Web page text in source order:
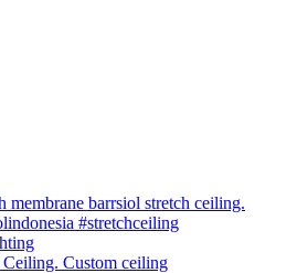
Custom ceiling